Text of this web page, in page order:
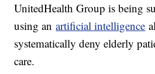
UnitedHealth Group is being
using anartificial intelligence
systematically deny elderly
care.